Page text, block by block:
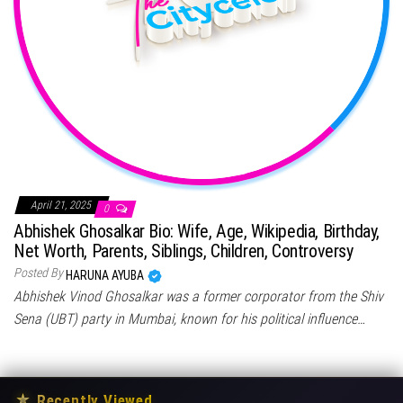
April 21, 2025 0
Abhishek Ghosalkar Bio: Wife, Age, Wikipedia, Birthday,
Net Worth, Parents, Siblings, Children, Controversy
Posted By HARUNA AYUBA
Abhishek Vinod Ghosalkar was a former corporator from the Shiv
Sena (UBT) party in Mumbai, known for his political influence…